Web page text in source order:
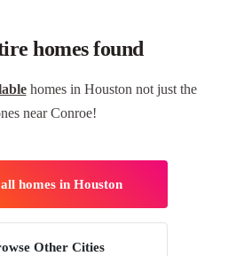
homes found
homes in Houston not just the
near Conroe!
homes in Houston
Other Cities